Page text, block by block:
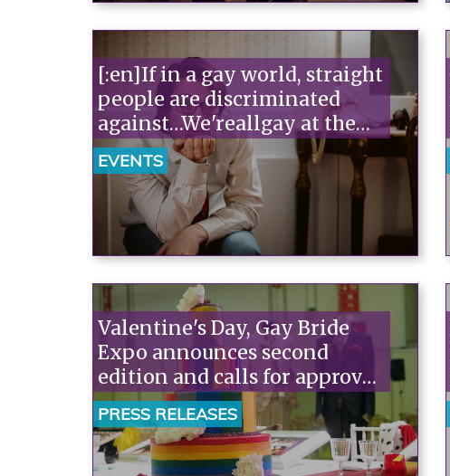
[:en]If in a gay world, straight
people are discriminated
against…We'reallgay at the
Off/Off in Rome. Tickets on
sale for Arcigay members![:]
EVENTS
Valentine's Day, Gay Bride
Expo announces second
edition and calls for approval
of civil unions.
PRESS RELEASES